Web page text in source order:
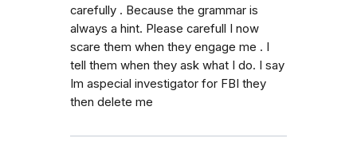
carefully . Because the grammar is
always a hint. Please carefull I now
scare them when they engage me . I
tell them when they ask what I do. I say
Im aspecial investigator for FBI they
then delete me